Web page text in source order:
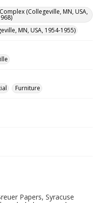
(Collegeville, MN, USA,
MN, USA, 1954-1955)
Furniture
Papers, Syracuse